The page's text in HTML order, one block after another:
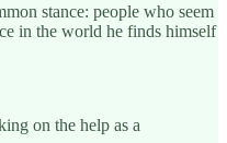
stance: people who seem
in the world he finds himself
on the help as a